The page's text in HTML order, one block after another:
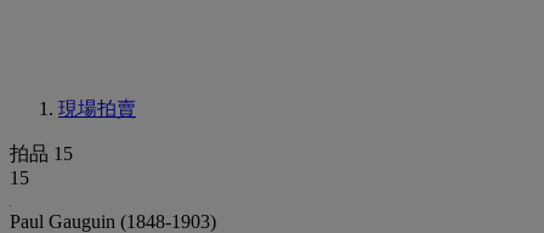
現場拍賣
拍品 15
15
Paul Gauguin (1848-1903)